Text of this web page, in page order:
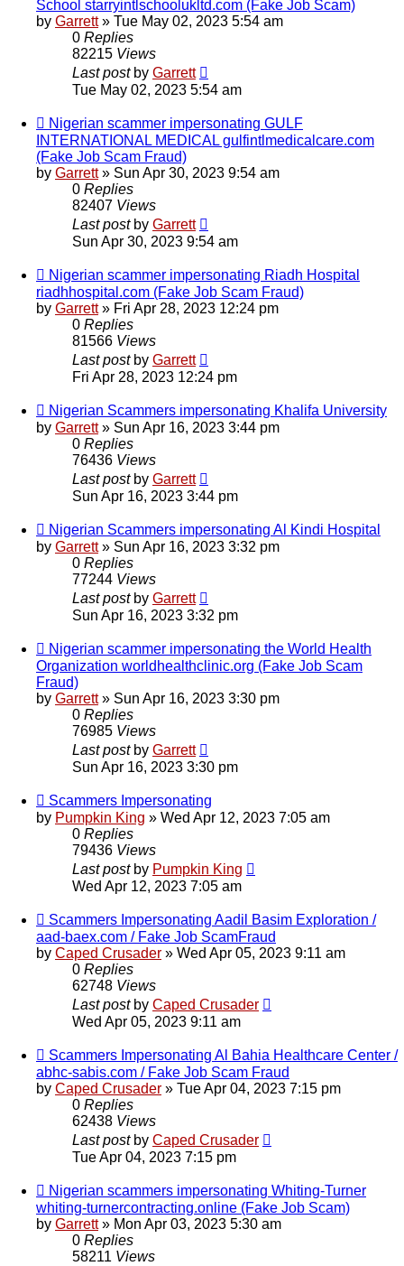
School starryintlschoolukltd.com (Fake Job Scam)
by Garrett» Tue May 02, 2023 5:54 am
0 Replies
82215 Views
Last post by Garrett
Tue May 02, 2023 5:54 am
Nigerian scammer impersonating GULF
INTERNATIONAL MEDICAL gulfintlmedicalcare.com
(Fake Job Scam Fraud)
by Garrett» Sun Apr 30, 2023 9:54 am
0 Replies
82407 Views
Last post by Garrett
Sun Apr 30, 2023 9:54 am
Nigerian scammer impersonating Riadh Hospital
riadhhospital.com (Fake Job Scam Fraud)
by Garrett» Fri Apr 28, 2023 12:24 pm
0 Replies
81566 Views
Last post by Garrett
Fri Apr 28, 2023 12:24 pm
Nigerian Scammers impersonating Khalifa University
by Garrett» Sun Apr 16, 2023 3:44 pm
0 Replies
76436 Views
Last post by Garrett
Sun Apr 16, 2023 3:44 pm
Nigerian Scammers impersonating Al Kindi Hospital
by Garrett» Sun Apr 16, 2023 3:32 pm
0 Replies
77244 Views
Last post by Garrett
Sun Apr 16, 2023 3:32 pm
Nigerian scammer impersonating the World Health
Organization worldhealthclinic.org (Fake Job Scam
Fraud)
by Garrett» Sun Apr 16, 2023 3:30 pm
0 Replies
76985 Views
Last post by Garrett
Sun Apr 16, 2023 3:30 pm
Scammers Impersonating
by Pumpkin King » Wed Apr 12, 2023 7:05 am
0 Replies
79436 Views
Last post by Pumpkin King
Wed Apr 12, 2023 7:05 am
Scammers Impersonating Aadil Basim Exploration /
aad-baex.com / Fake Job ScamFraud
by Caped Crusader » Wed Apr 05, 2023 9:11 am
0 Replies
62748 Views
Last post by Caped Crusader
Wed Apr 05, 2023 9:11 am
Scammers Impersonating Al Bahia Healthcare Center /
abhc-sabis.com / Fake Job Scam Fraud
by Caped Crusader » Tue Apr 04, 2023 7:15 pm
0 Replies
62438 Views
Last post by Caped Crusader
Tue Apr 04, 2023 7:15 pm
Nigerian scammers impersonating Whiting-Turner
whiting-turnercontracting.online (Fake Job Scam)
by Garrett» Mon Apr 03, 2023 5:30 am
0 Replies
58211 Views